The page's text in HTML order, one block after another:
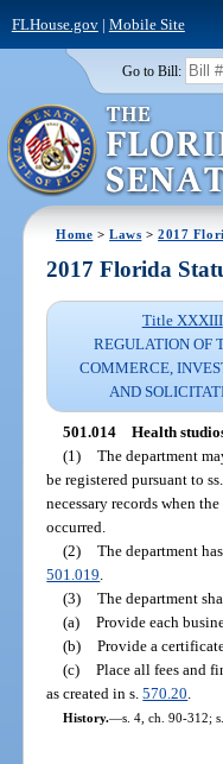
FLHouse.gov| Mobile Site
Go to Bill:
Home >Laws >2017
2017 Florida
Title XXXIII
REGULATION OF
COMMERCE,
AND
501.014 Health
(1) The department
be registered pursuant to
necessary records when
occurred.
(2) The department
501.019
(3) The department
(a) Provide each
(b) Provide a
(c) Place all fees and
as created in s.570.20
History.—s. 4, ch. 90-312;